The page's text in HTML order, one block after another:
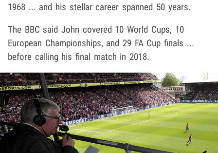
1968 ... and his stellar career spanned 50 years.
The BBC said John covered 10 World Cups, 10
European Championships, and 29 FA Cup finals ...
before calling his final match in 2018.